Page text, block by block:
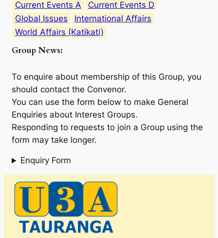
Current Events A
Current Events D
Global Issues
International Affairs
World Affairs (Katikati)
Group News:
To enquire about membership of this Group, you
should contact the Convenor.
You can use the form below to make General
Enquiries about Interest Groups.
Responding to requests to join a Group using the
form may take longer.
Enquiry Form